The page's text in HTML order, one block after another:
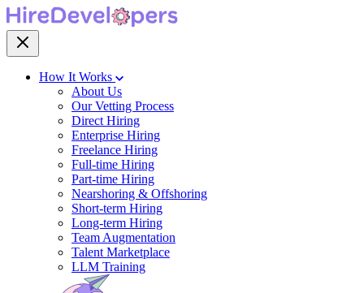
How It Works
About Us
Our Vetting Process
Direct Hiring
Enterprise Hiring
Freelance Hiring
Full-time Hiring
Part-time Hiring
Nearshoring & Offshoring
Short-term Hiring
Long-term Hiring
Team Augmentation
Talent Marketplace
LLM Training